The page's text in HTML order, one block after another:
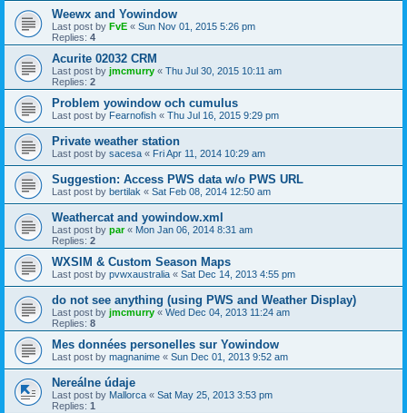
Weewx and Yowindow
Last post by FvE « Sun Nov 01, 2015 5:26 pm
Replies: 4
Acurite 02032 CRM
Last post by jmcmurry « Thu Jul 30, 2015 10:11 am
Replies: 2
Problem yowindow och cumulus
Last post by Fearnofish « Thu Jul 16, 2015 9:29 pm
Private weather station
Last post by sacesa « Fri Apr 11, 2014 10:29 am
Suggestion: Access PWS data w/o PWS URL
Last post by bertilak « Sat Feb 08, 2014 12:50 am
Weathercat and yowindow.xml
Last post by par« Mon Jan 06, 2014 8:31 am
Replies: 2
WXSIM & Custom Season Maps
Last post by pvwxaustralia « Sat Dec 14, 2013 4:55 pm
do not see anything (using PWS and Weather Display)
Last post by jmcmurry « Wed Dec 04, 2013 11:24 am
Replies: 8
Mes données personelles sur Yowindow
Last post by magnanime « Sun Dec 01, 2013 9:52 am
Nereálne údaje
Last post by Mallorca « Sat May 25, 2013 3:53 pm
Replies: 1